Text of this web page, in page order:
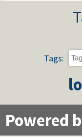
Tags:
Powered